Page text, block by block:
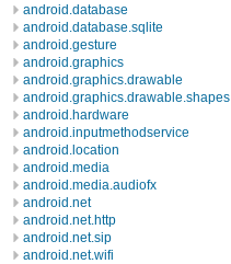
android.database
android.database.sqlite
android.gesture
android.graphics
android.graphics.drawable
android.graphics.drawable.shapes
android.hardware
android.inputmethodservice
android.location
android.media
android.media.audiofx
android.net
android.net.http
android.net.sip
android.net.wifi